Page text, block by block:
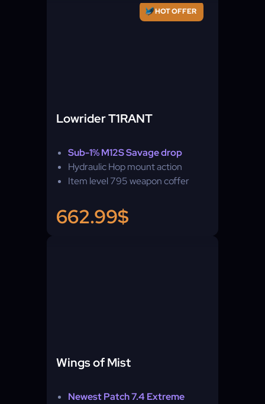
HOT OFFER
Lowrider T1RANT
Sub-1% M12S Savage drop
Hydraulic Hop mount action
Item level 795 weapon coffer
662.99$
Wings of Mist
Newest Patch 7.4 Extreme